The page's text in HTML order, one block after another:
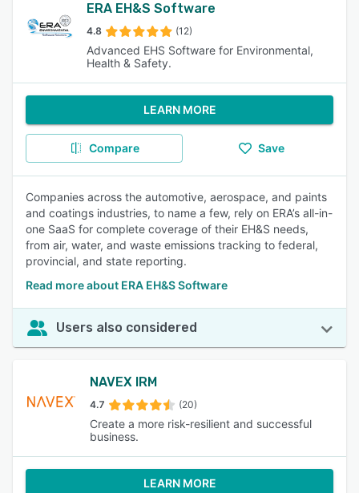
ERA EH&S Software
4.8 (12)
Advanced EHS Software for Environmental,
Health & Safety.
LEARN MORE
Compare Save
Companies across the automotive, aerospace, and paints
and coatings industries, to name a few, rely on ERA’s all-in-
one SaaS for complete coverage of their EH&S needs,
from air, water, and waste emissions tracking to federal,
provincial, and state reporting.
Read more about ERA EH&S Software
Users also considered
NAVEX IRM
4.7 (20)
Create a more risk-resilient and successful
business.
LEARN MORE